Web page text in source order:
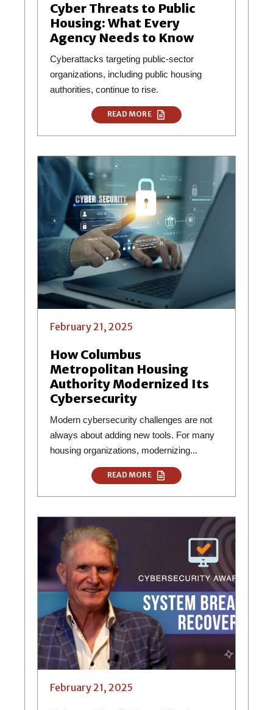
Cyber Threats to Public
Housing: What Every
Agency Needs to Know
Cyberattacks targeting public-sector
organizations, including public housing
authorities, continue to rise.
READ MORE
February 21, 2025
How Columbus
Metropolitan Housing
Authority Modernized Its
Cybersecurity
Modern cybersecurity challenges are not
always about adding new tools. For many
housing organizations, modernizing...
READ MORE
February 21, 2025